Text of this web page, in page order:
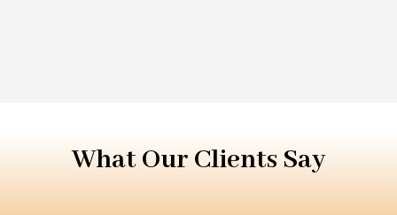
What Our Clients Say